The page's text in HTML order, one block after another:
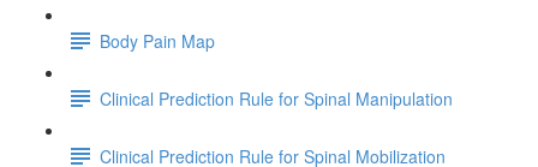
Body Pain Map
Clinical Prediction Rule for Spinal Manipulation
Clinical Prediction Rule for Spinal Mobilization